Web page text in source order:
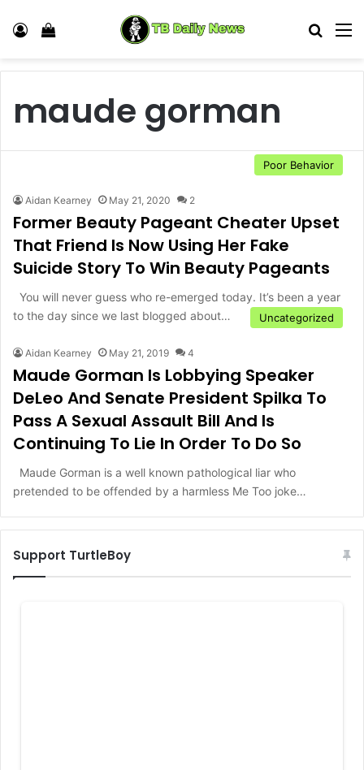
Log In View your shopping cart
maude gorman
Poor Behavior
Aidan Kearney May 21, 2020 2
Former Beauty Pageant Cheater Upset
That Friend Is Now Using Her Fake
Suicide Story To Win Beauty Pageants
You will never guess who re-emerged today. It’s been a year
to the day since we last blogged about…
Uncategorized
Aidan Kearney May 21, 2019 4
Maude Gorman Is Lobbying Speaker
DeLeo And Senate President Spilka To
Pass A Sexual Assault Bill And Is
Continuing To Lie In Order To Do So
Maude Gorman is a well known pathological liar who
pretended to be offended by a harmless Me Too joke…
Support TurtleBoy